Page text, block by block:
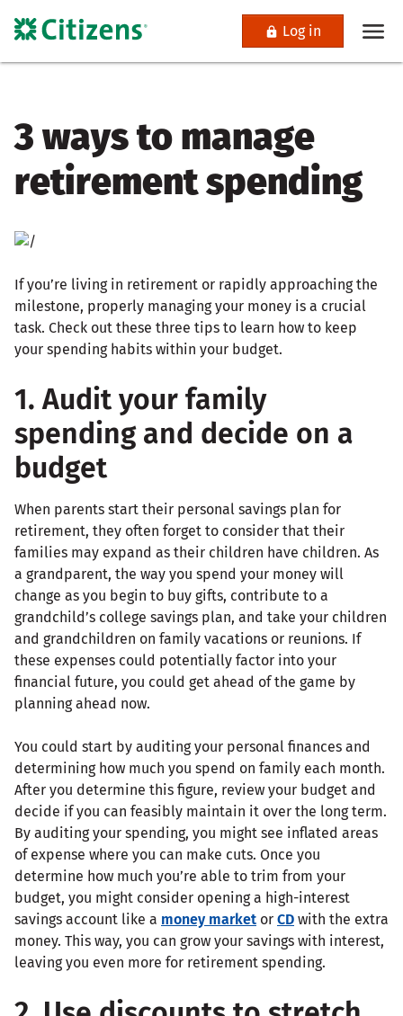
Log in
3 ways to manage
retirement spending
If you’re living in retirement or rapidly approaching the
milestone, properly managing your money is a crucial
task. Check out these three tips to learn how to keep
your spending habits within your budget.
1. Audit your family
spending and decide on a
budget
When parents start their personal savings plan for
retirement, they often forget to consider that their
families may expand as their children have children. As
a grandparent, the way you spend your money will
change as you begin to buy gifts, contribute to a
grandchild’s college savings plan, and take your children
and grandchildren on family vacations or reunions. If
these expenses could potentially factor into your
financial future, you could get ahead of the game by
planning ahead now.
You could start by auditing your personal finances and
determining how much you spend on family each month.
After you determine this figure, review your budget and
decide if you can feasibly maintain it over the long term.
By auditing your spending, you might see inflated areas
of expense where you can make cuts. Once you
determine how much you’re able to trim from your
budget, you might consider opening a high-interest
savings account like a money market or CD with the extra
money. This way, you can grow your savings with interest,
leaving you even more for retirement spending.